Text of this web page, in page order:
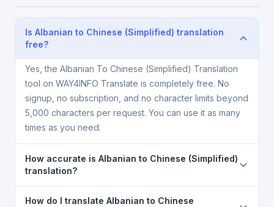
Is Albanian to Chinese (Simplified) translation
free?
Yes, the Albanian To Chinese (Simplified) Translation
tool on WAY4INFO Translate is completely free. No
signup, no subscription, and no character limits beyond
5,000 characters per request. You can use it as many
times as you need.
How accurate is Albanian to Chinese (Simplified)
translation?
How do I translate Albanian to Chinese